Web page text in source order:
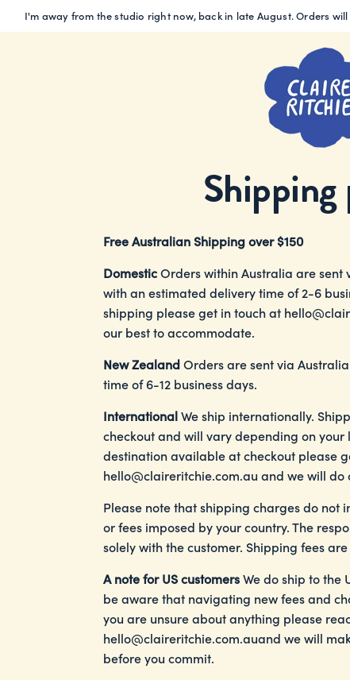
I'm away from the studio right now, back in late August. Orders
Free Australian Shipping over $150
DomesticOrders within Australia are sent
with an estimated delivery time of 2-6
shipping please get in touch at
our best to accommodate.
New ZealandOrders are sent via
time of 6-12 business days.
InternationalWe ship internationally.
checkout and will vary depending on your
destination available at checkout please
hello@claireritchie.com.au and we will do
Please note that shipping charges do not
or fees imposed by your country. The
solely with the customer. Shipping fees
A note for US customersWe do ship to the
be aware that navigating new fees and
you are unsure about anything please
hello@claireritchie.com.auand we will
before you commit.